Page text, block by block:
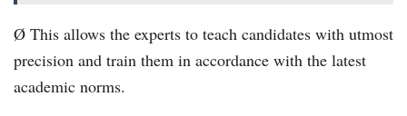
Ø This allows the experts to teach candidates with utmost
precision and train them in accordance with the latest
academic norms.